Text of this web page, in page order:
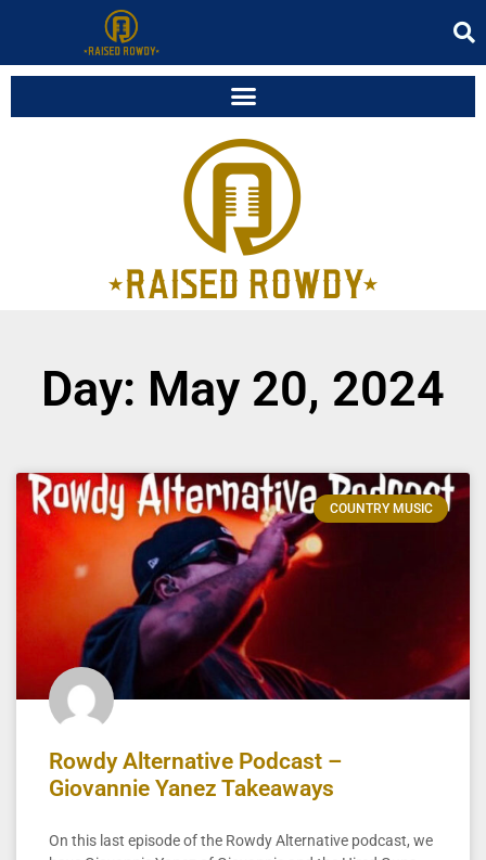
Day: May 20, 2024
COUNTRY MUSIC
Rowdy Alternative Podcast –
Giovannie Yanez Takeaways
On this last episode of the Rowdy Alternative podcast, we